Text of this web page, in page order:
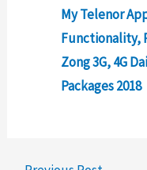
My Telenor
Functionality,
Zong 3G, 4G
Packages 2018